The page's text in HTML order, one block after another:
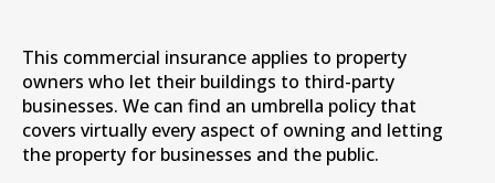
This commercial insurance applies to property
owners who let their buildings to third-party
businesses. We can find an umbrella policy that
covers virtually every aspect of owning and letting
the property for businesses and the public.